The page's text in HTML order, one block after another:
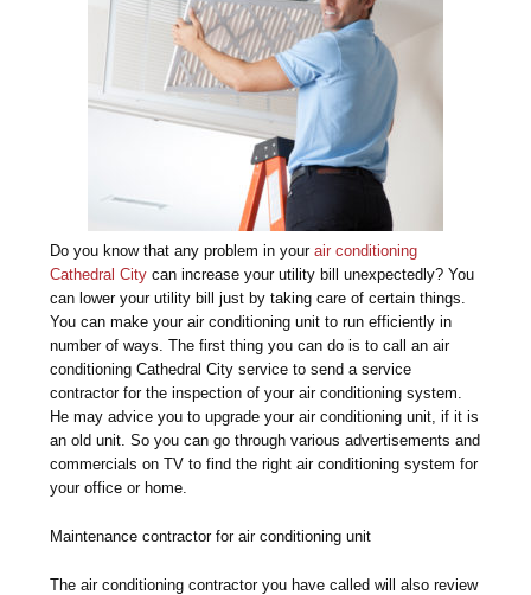
Do you know that any problem in yourair conditioning
Cathedral Citycan increase your utility bill unexpectedly? You
can lower your utility bill just by taking care of certain things.
You can make your air conditioning unit to run efficiently in
number of ways. The first thing you can do is to call an air
conditioning Cathedral City service to send a service
contractor for the inspection of your air conditioning system.
He may advice you to upgrade your air conditioning unit, if it is
an old unit. So you can go through various advertisements and
commercials on TV to find the right air conditioning system for
your office or home.
Maintenance contractor for air conditioning unit
The air conditioning contractor you have called will also review